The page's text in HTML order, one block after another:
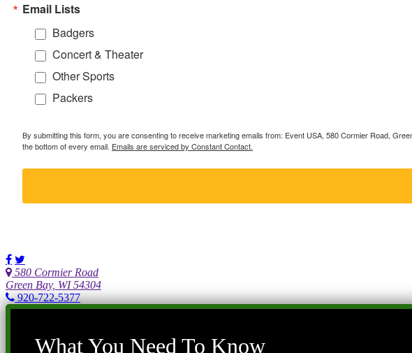
Email Lists
Badgers
Concert & Theater
Other Sports
Packers
By submitting this form, you are consenting to receive marketing emails from: Event USA, 580 Cormier Road,
the bottom of every email. Emails are serviced by Constant Contact.
580 Cormier Road
Green Bay, WI 54304
920-722-5377
What You Need To Know